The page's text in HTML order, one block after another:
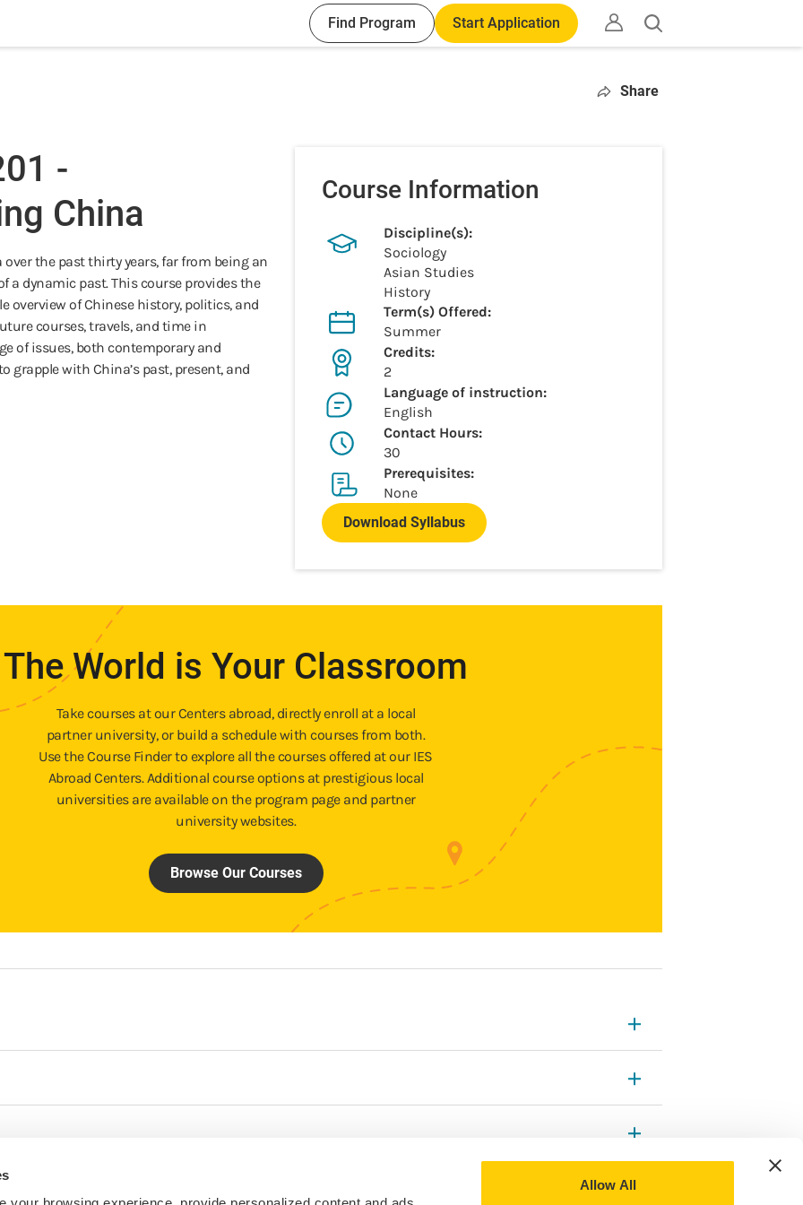
Allow All
Find Program Start Application
Open
search
Share
-
China
the past thirty years, far from being an
a dynamic past. This course provides the
overview of Chinese history, politics, and
courses, travels, and time in
of issues, both contemporary and
grapple with China’s past, present, and
Course Information
Discipline(s):
Sociology
Asian Studies
History
Term(s) Offered:
Summer
Credits:
2
Language of instruction:
English
Contact Hours:
30
Prerequisites:
None
Download Syllabus
The World is Your Classroom
Take courses at our Centers abroad, directly enroll at a local
partner university, or build a schedule with courses from both.
Use the Course Finder to explore all the courses offered at our IES
Abroad Centers. Additional course options at prestigious local
universities are available on the program page and partner
university websites.
Browse Our Courses